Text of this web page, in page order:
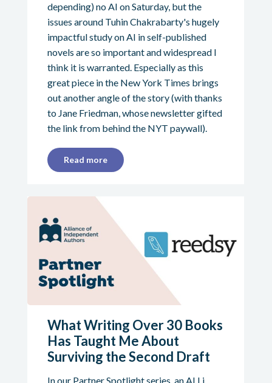
depending) no AI on Saturday, but the
issues around Tuhin Chakrabarty's hugely
impactful study on AI in self-published
novels are so important and widespread I
think it is warranted. Especially as this
great piece in the New York Times brings
out another angle of the story (with thanks
to Jane Friedman, whose newsletter gifted
the link from behind the NYT paywall).
Read more
What Writing Over 30 Books
Has Taught Me About
Surviving the Second Draft
In our Partner Spotlight series, an ALLi